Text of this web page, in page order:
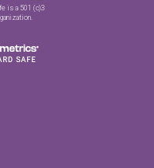
is a 501 (c)3